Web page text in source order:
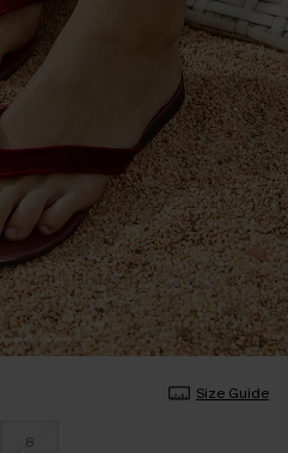
Size Guide
8